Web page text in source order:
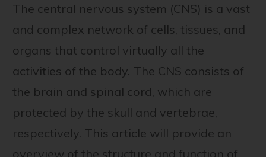
The central nervous system (CNS) is a vast
and complex network of cells, tissues, and
organs that control virtually all the
activities of the body. The CNS consists of
the brain and spinal cord, which are
protected by the skull and vertebrae,
respectively. This article will provide an
overview of the structure and function of